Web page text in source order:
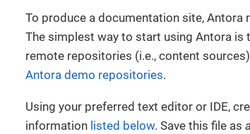
To produce a documentation site, Antora
The simplest way to start using Antora
remote repositories (i.e., content
Antora demo repositories.
Using your preferred text editor or IDE,
information listed below. Save this file as